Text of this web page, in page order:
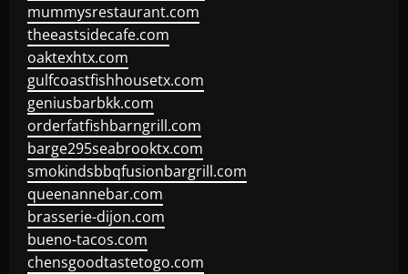
mummysrestaurant.com
theeastsidecafe.com
oaktexhtx.com
gulfcoastfishhousetx.com
geniusbarbkk.com
orderfatfishbarngrill.com
barge295seabrooktx.com
smokindsbbqfusionbargrill.com
queenannebar.com
brasserie-dijon.com
bueno-tacos.com
chensgoodtastetogo.com